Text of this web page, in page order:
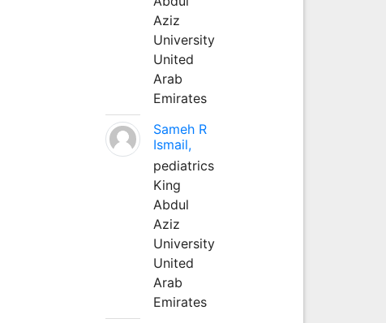
Aziz
University
United
Arab
Emirates
Sameh R
Ismail,
pediatrics
King
Abdul
Aziz
University
United
Arab
Emirates